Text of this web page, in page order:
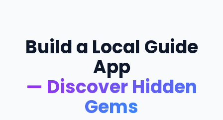
Build a Local Guide
App
— Discover Hidden
Gems